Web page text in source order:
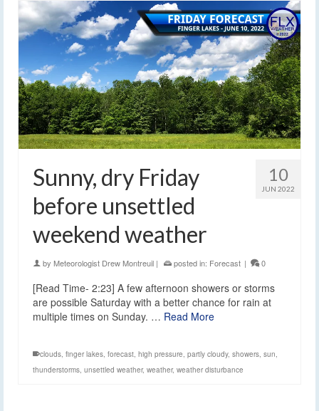
10
JUN 2022
Sunny, dry Friday
before unsettled
weekend weather
by Meteorologist Drew Montreuil | posted in: Forecast | 0
[Read Time- 2:23] A few afternoon showers or storms
are possible Saturday with a better chance for rain at
multiple times on Sunday. … Read More
clouds, finger lakes, forecast, high pressure, partly cloudy, showers, sun,
thunderstorms, unsettled weather, weather, weather disturbance